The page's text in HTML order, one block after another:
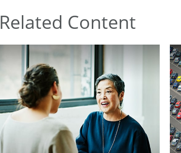
Related Content